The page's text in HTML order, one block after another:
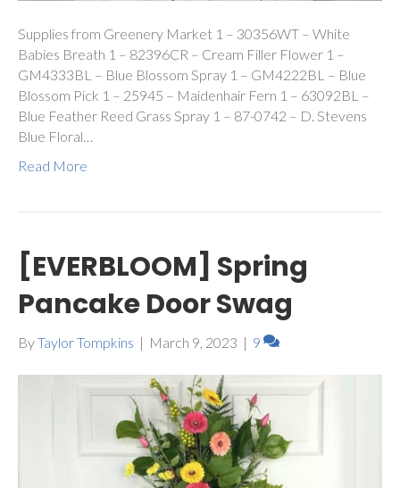
Supplies from Greenery Market 1 – 30356WT – White
Babies Breath 1 – 82396CR – Cream Filler Flower 1 –
GM4333BL – Blue Blossom Spray 1 – GM4222BL – Blue
Blossom Pick 1 – 25945 – Maidenhair Fern 1 – 63092BL –
Blue Feather Reed Grass Spray 1 – 87-0742 – D. Stevens
Blue Floral…
Read More
[EVERBLOOM] Spring
Pancake Door Swag
ByTaylor Tompkins | March 9, 2023 | 9